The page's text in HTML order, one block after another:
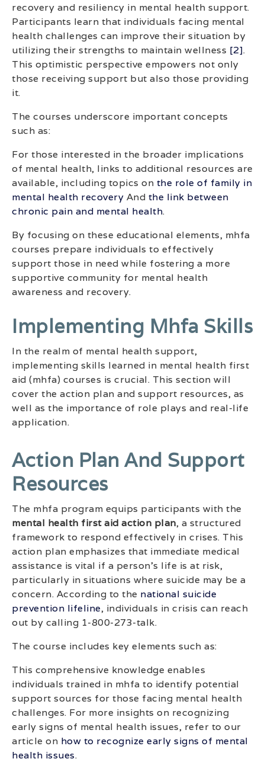
recovery and resiliency in mental health support.
Participants learn that individuals facing mental
health challenges can improve their situation by
utilizing their strengths to maintain wellness [2].
This optimistic perspective empowers not only
those receiving support but also those providing
it.
The courses underscore important concepts
such as:
For those interested in the broader implications
of mental health, links to additional resources are
available, including topics on the role of family in
mental health recovery And the link between
chronic pain and mental health.
By focusing on these educational elements, mhfa
courses prepare individuals to effectively
support those in need while fostering a more
supportive community for mental health
awareness and recovery.
Implementing Mhfa Skills
In the realm of mental health support,
implementing skills learned in mental health first
aid (mhfa) courses is crucial. This section will
cover the action plan and support resources, as
well as the importance of role plays and real-life
application.
Action Plan And Support
Resources
The mhfa program equips participants with the
mental health first aid action plan, a structured
framework to respond effectively in crises. This
action plan emphasizes that immediate medical
assistance is vital if a person’s life is at risk,
particularly in situations where suicide may be a
concern. According to the national suicide
prevention lifeline, individuals in crisis can reach
out by calling 1-800-273-talk.
The course includes key elements such as:
This comprehensive knowledge enables
individuals trained in mhfa to identify potential
support sources for those facing mental health
challenges. For more insights on recognizing
early signs of mental health issues, refer to our
article on how to recognize early signs of mental
health issues.